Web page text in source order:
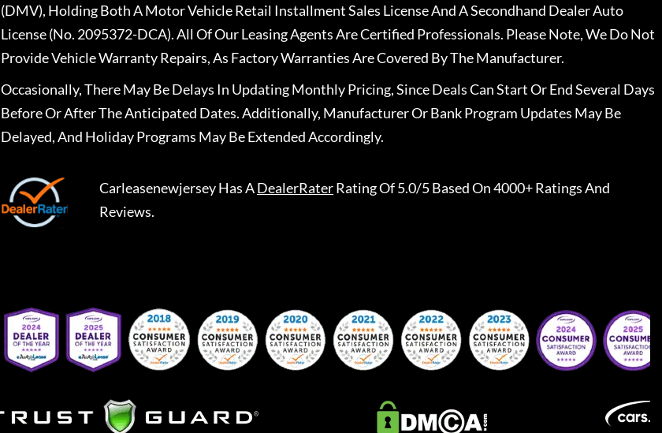
(DMV), Holding Both A Motor Vehicle Retail Installment Sales License And A Secondhand Dealer Auto
License (No. 2095372-DCA). All Of Our Leasing Agents Are Certified Professionals. Please Note, We Do Not
Provide Vehicle Warranty Repairs, As Factory Warranties Are Covered By The Manufacturer.
Occasionally, There May Be Delays In Updating Monthly Pricing, Since Deals Can Start Or End Several Days
Before Or After The Anticipated Dates. Additionally, Manufacturer Or Bank Program Updates May Be
Delayed, And Holiday Programs May Be Extended Accordingly.
CarleasenewjerseyHas ADealerRaterRating Of 5.0/5 Based On 4000+ Ratings And
Reviews.